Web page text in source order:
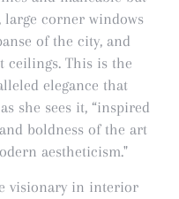
large corner windows
of the city, and
ceilings. This is the
elegance that
she sees it, “inspired
boldness of the art
aestheticism."
visionary in interior